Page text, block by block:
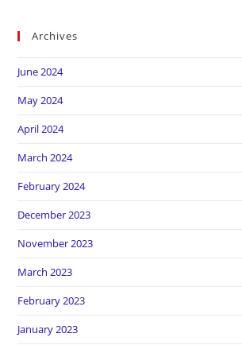
Archives
June 2024
May 2024
April 2024
March 2024
February 2024
December 2023
November 2023
March 2023
February 2023
January 2023